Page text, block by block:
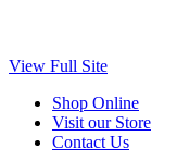
View Full Site
Shop Online
Visit our Store
Contact Us